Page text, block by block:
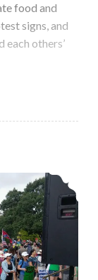
food and
signs, and
each others’